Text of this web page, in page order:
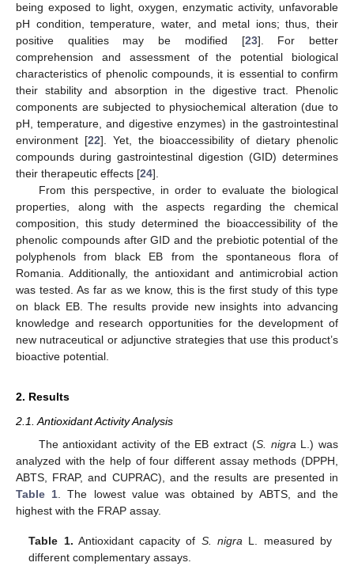
being exposed to light, oxygen, enzymatic activity, unfavorable
pH condition, temperature, water, and metal ions; thus, their
positive qualities may be modified [23]. For better
comprehension and assessment of the potential biological
characteristics of phenolic compounds, it is essential to confirm
their stability and absorption in the digestive tract. Phenolic
components are subjected to physiochemical alteration (due to
pH, temperature, and digestive enzymes) in the gastrointestinal
environment [22]. Yet, the bioaccessibility of dietary phenolic
compounds during gastrointestinal digestion (GID) determines
their therapeutic effects [24].
From this perspective, in order to evaluate the biological
properties, along with the aspects regarding the chemical
composition, this study determined the bioaccessibility of the
phenolic compounds after GID and the prebiotic potential of the
polyphenols from black EB from the spontaneous flora of
Romania. Additionally, the antioxidant and antimicrobial action
was tested. As far as we know, this is the first study of this type
on black EB. The results provide new insights into advancing
knowledge and research opportunities for the development of
new nutraceutical or adjunctive strategies that use this product’s
bioactive potential.
2. Results
2.1. Antioxidant Activity Analysis
The antioxidant activity of the EB extract (S. nigra L.) was
analyzed with the help of four different assay methods (DPPH,
ABTS, FRAP, and CUPRAC), and the results are presented in
Table 1 . The lowest value was obtained by ABTS, and the
highest with the FRAP assay.
Table 1. Antioxidant capacity of S. nigra L. measured by
different complementary assays.